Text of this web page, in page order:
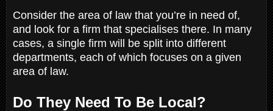
Consider the area of law that you’re in need of,
and look for a firm that specialises there. In many
cases, a single firm will be split into different
departments, each of which focuses on a given
area of law.
Do They Need To Be Local?